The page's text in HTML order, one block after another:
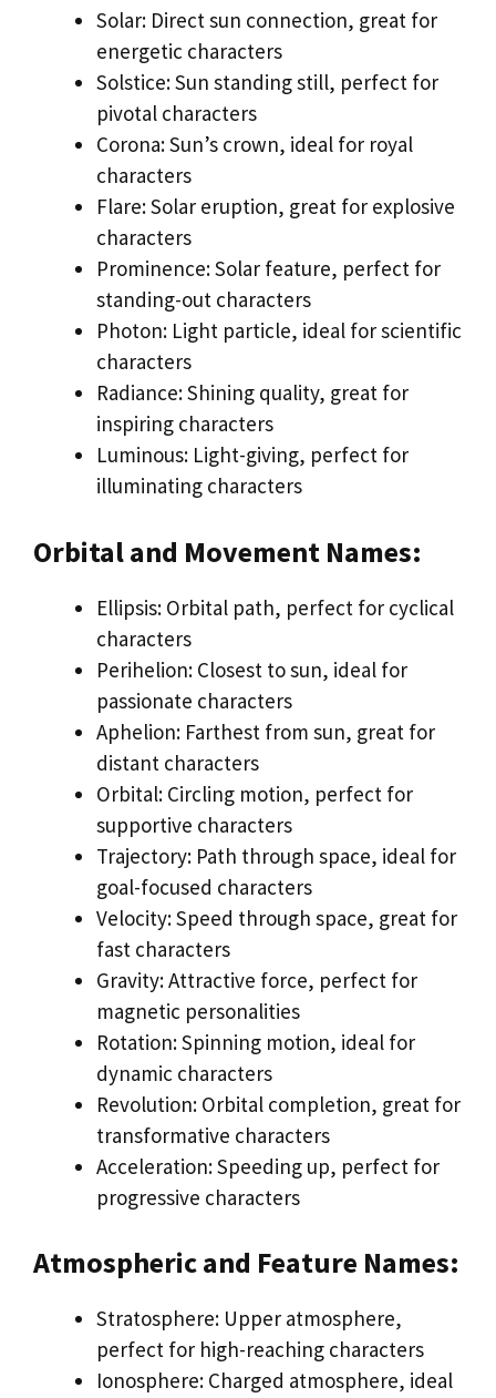
Solar: Direct sun connection, great for
energetic characters
Solstice: Sun standing still, perfect for
pivotal characters
Corona: Sun’s crown, ideal for royal
characters
Flare: Solar eruption, great for explosive
characters
Prominence: Solar feature, perfect for
standing-out characters
Photon: Light particle, ideal for scientific
characters
Radiance: Shining quality, great for
inspiring characters
Luminous: Light-giving, perfect for
illuminating characters
Orbital and Movement Names:
Ellipsis: Orbital path, perfect for cyclical
characters
Perihelion: Closest to sun, ideal for
passionate characters
Aphelion: Farthest from sun, great for
distant characters
Orbital: Circling motion, perfect for
supportive characters
Trajectory: Path through space, ideal for
goal-focused characters
Velocity: Speed through space, great for
fast characters
Gravity: Attractive force, perfect for
magnetic personalities
Rotation: Spinning motion, ideal for
dynamic characters
Revolution: Orbital completion, great for
transformative characters
Acceleration: Speeding up, perfect for
progressive characters
Atmospheric and Feature Names:
Stratosphere: Upper atmosphere,
perfect for high-reaching characters
Ionosphere: Charged atmosphere, ideal